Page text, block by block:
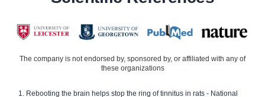
The company is not endorsed by, sponsored by, or affiliated with any of
these organizations
Rebooting the brain helps stop the ring of tinnitus in rats - National